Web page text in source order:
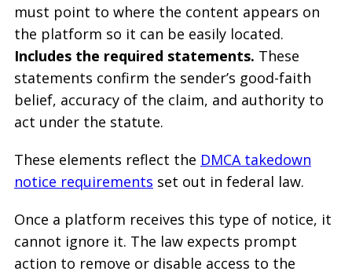
must point to where the content appears on
the platform so it can be easily located.
Includes the required statements. These
statements confirm the sender’s good-faith
belief, accuracy of the claim, and authority to
act under the statute.
These elements reflect the DMCA takedown
notice requirements set out in federal law.
Once a platform receives this type of notice, it
cannot ignore it. The law expects prompt
action to remove or disable access to the